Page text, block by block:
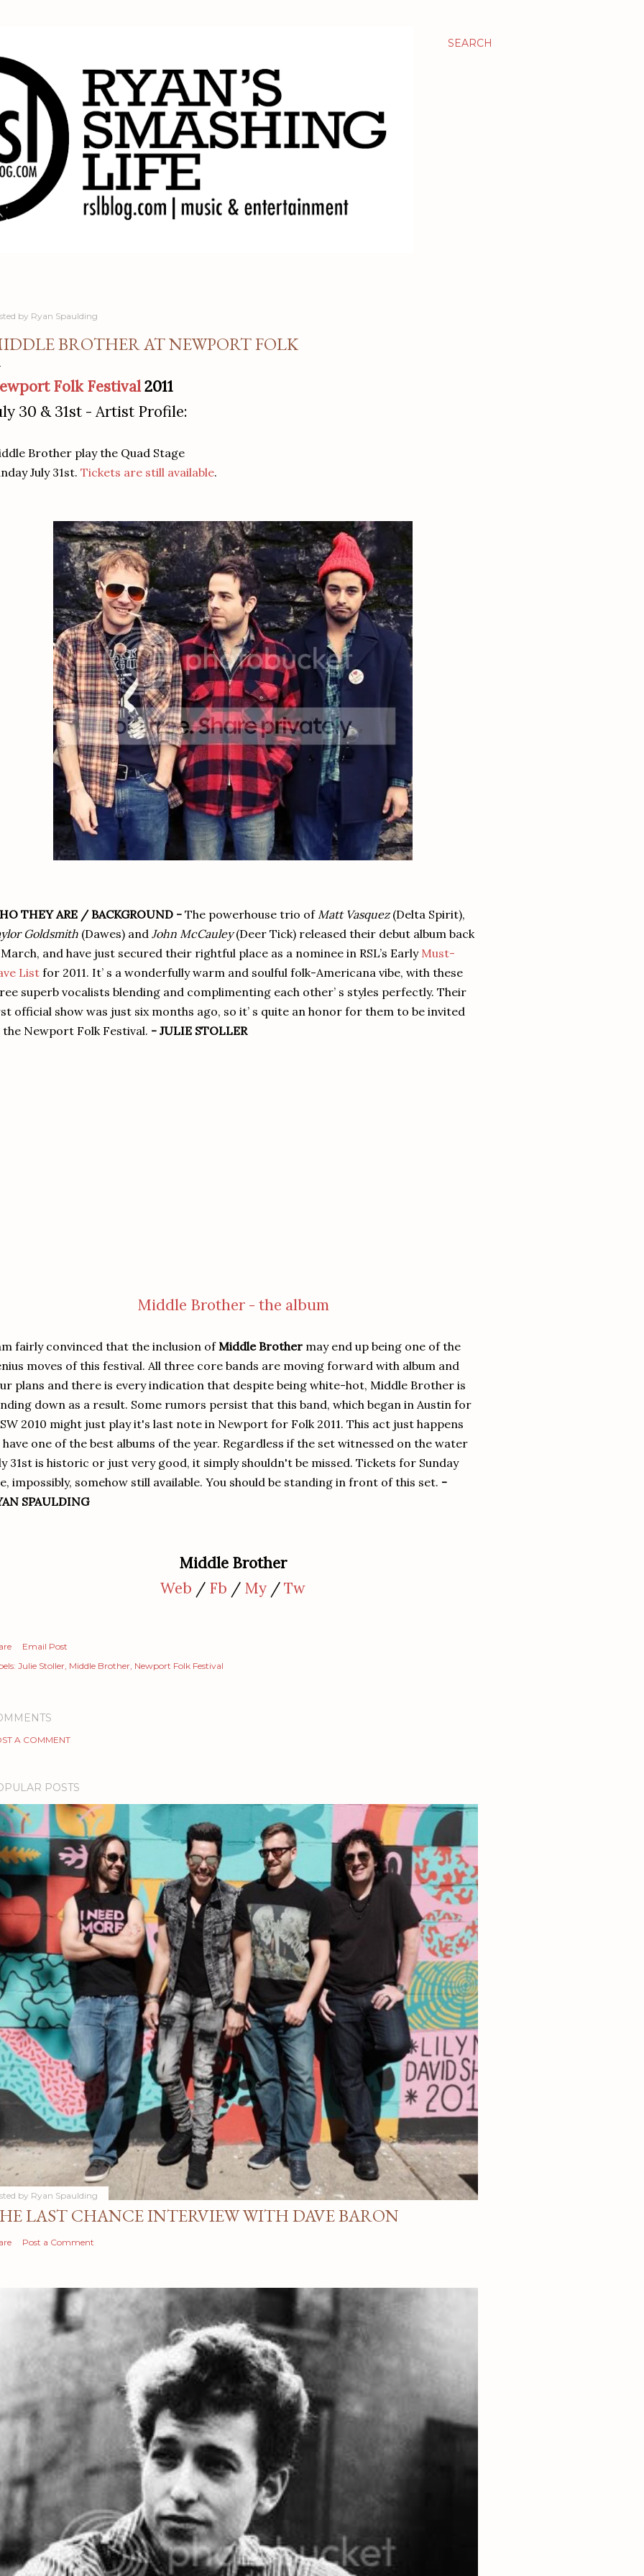
SEARCH
by Ryan Spaulding
BROTHER AT NEWPORT FOLK
Folk Festival2011
30 & 31st - Artist Profile:
Brother play the Quad Stage
July 31st. Tickets are still available.
THEY ARE / BACKGROUND - The powerhouse trio ofMatt Vasquez(Delta Spirit),
Goldsmith (Dawes) and John McCauley(Deer Tick) released their debut album back
and have just secured their rightful place as a nominee in RSL’s Early Must-
List for 2011. It’ s a wonderfully warm and soulful folk-Americana vibe, with these
superb vocalists blending and complimenting each other’ s styles perfectly. Their
official show was just six months ago, so it’ s quite an honor for them to be invited
Newport Folk Festival. - JULIE STOLLER
Middle Brother - the album
fairly convinced that the inclusion ofMiddle Brother may end up being one of the
moves of this festival. All three core bands are moving forward with album and
plans and there is every indication that despite being white-hot, Middle Brother is
down as a result. Some rumors persist that this band, which began in Austin for
2010 might just play it's last note in Newport for Folk 2011. This act just happens
one of the best albums of the year. Regardless if the set witnessed on the water
31st is historic or just very good, it simply shouldn't be missed. Tickets for Sunday
impossibly, somehow still available. You should be standing in front of this set. -
SPAULDING
Middle Brother
Web / Fb / My /Tw
Email Post
Julie Stoller Middle Brother Newport Folk Festival
A COMMENT
POSTS
by Ryan Spaulding
LAST CHANCE INTERVIEW WITH DAVE BARON
Post a Comment